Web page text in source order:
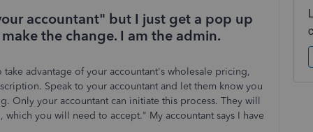
accountant" but I just get a pop up
the change. I am the admin.
advantage of your accountant's wholesale pricing,
Speak to your accountant and let them know you
Only your accountant can initiate this process. They will
you will need to accept." My accountant says I have